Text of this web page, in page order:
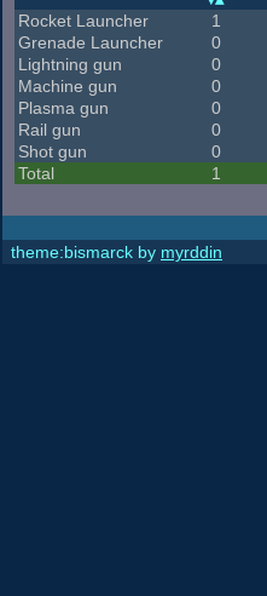
Rocket Launcher 1
Grenade Launcher
0
Lightning gun
0
Machine gun
0
Plasma gun
0
Rail gun
0
Shot gun
0
Total
1
theme:bismarck by myrddin